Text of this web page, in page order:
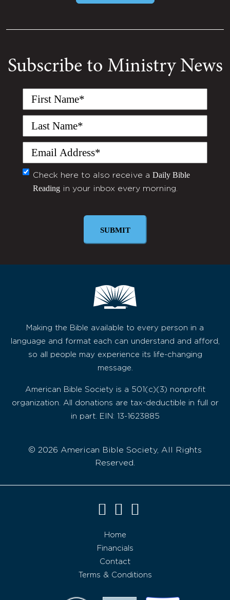
Subscribe to Ministry News
First
Last
Email
(Required)
Monthly
Newsletter
Check here to also receive a Daily Bible
Reading in your inbox every morning.
Making the Bible available to every person in a
language and format each can understand and afford,
so all people may experience its life-changing
message.
American Bible Society is a 501(c)(3) nonprofit
organization. All donations are tax-deductible in full or
in part. EIN: 13-1623885
© 2026 American Bible Society, All Rights
Reserved.
Home
Financials
Contact
Terms & Conditions